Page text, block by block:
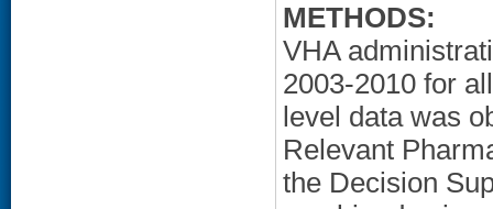
METHODS:
VHA
2003-2010 for
level data was
Relevant
the Decision